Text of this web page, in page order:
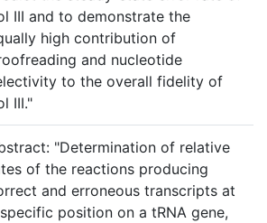
III and to demonstrate the
high contribution of
and nucleotide
to the overall fidelity of
III."
"Determination of relative
of the reactions producing
and erroneous transcripts at
position on a tRNA gene,